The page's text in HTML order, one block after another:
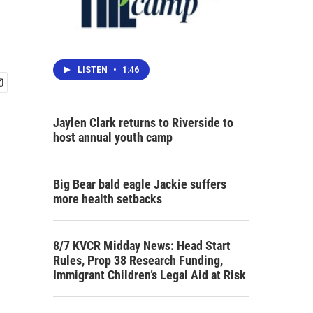
LISTEN • 1:46
Jaylen Clark returns to Riverside to
host annual youth camp
Big Bear bald eagle Jackie suffers
more health setbacks
8/7 KVCR Midday News: Head Start
Rules, Prop 38 Research Funding,
Immigrant Children’s Legal Aid at Risk